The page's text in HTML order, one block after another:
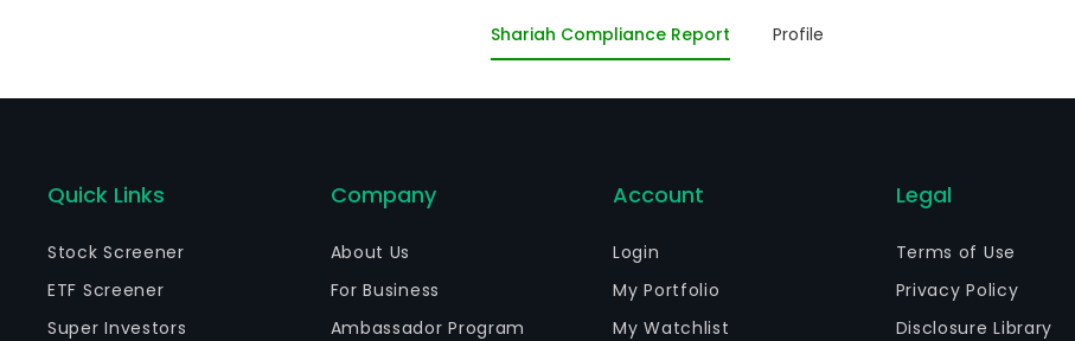
Consultoria Imobiliaria Ltda - em Recuperacao Judicial as
Recuperacao Judicial.
Shariah Compliance Report Profile
Quick Links
Stock Screener
ETF Screener
Super Investors
Company
About Us
For Business
Ambassador Program
Account
Login
My Portfolio
My Watchlist
Legal
Terms of Use
Privacy Policy
Disclosure Library